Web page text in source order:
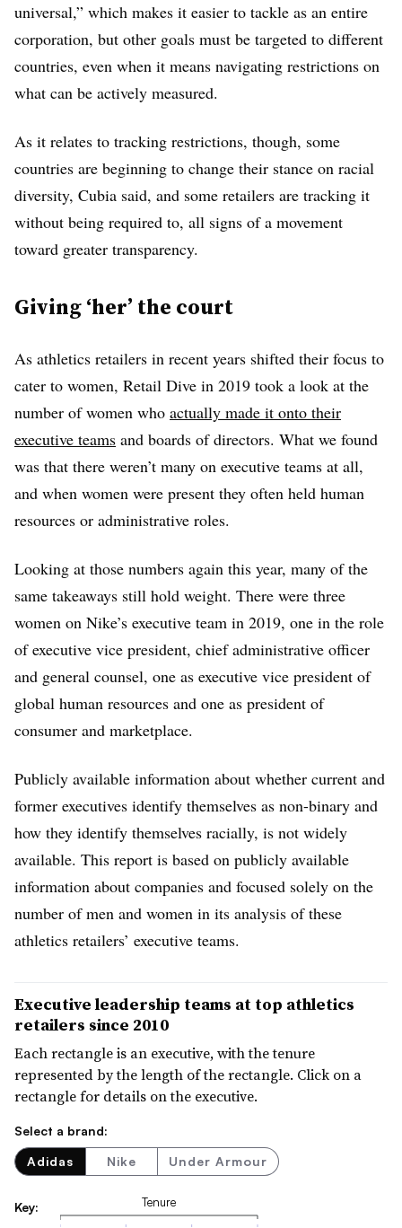
universal,” which makes it easier to tackle as an entire
corporation, but other goals must be targeted to different
countries, even when it means navigating restrictions on
what can be actively measured.
As it relates to tracking restrictions, though, some
countries are beginning to change their stance on racial
diversity, Cubia said, and some retailers are tracking it
without being required to, all signs of a movement
toward greater transparency.
Giving ‘her’ the court
As athletics retailers in recent years shifted their focus to
cater to women, Retail Dive in 2019 took a look at the
number of women who actually made it onto their
executive teams and boards of directors. What we found
was that there weren’t many on executive teams at all,
and when women were present they often held human
resources or administrative roles.
Looking at those numbers again this year, many of the
same takeaways still hold weight. There were three
women on Nike’s executive team in 2019, one in the role
of executive vice president, chief administrative officer
and general counsel, one as executive vice president of
global human resources and one as president of
consumer and marketplace.
Publicly available information about whether current and
former executives identify themselves as non-binary and
how they identify themselves racially, is not widely
available. This report is based on publicly available
information about companies and focused solely on the
number of men and women in its analysis of these
athletics retailers’ executive teams.
Executive leadership teams at top athletics
retailers since 2010
Each rectangle is an executive, with the tenure
represented by the length of the rectangle. Click on a
rectangle for details on the executive.
Select a brand:
Adidas
Nike Under Armour
Key: Tenure